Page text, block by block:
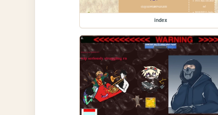
index